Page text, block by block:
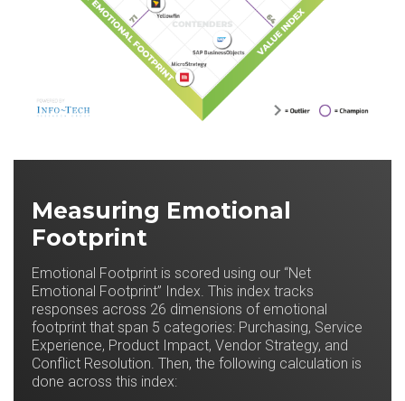
Measuring Emotional
Footprint
Emotional Footprint is scored using our “Net
Emotional Footprint” Index. This index tracks
responses across 26 dimensions of emotional
footprint that span 5 categories: Purchasing, Service
Experience, Product Impact, Vendor Strategy, and
Conflict Resolution. Then, the following calculation is
done across this index: